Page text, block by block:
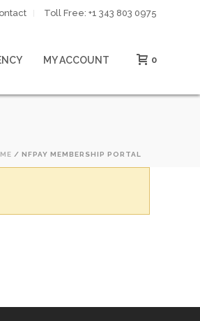
Toll Free: ‪+1 343 803 0975‬
MY ACCOUNT 0
/ NFPAY MEMBERSHIP PORTAL